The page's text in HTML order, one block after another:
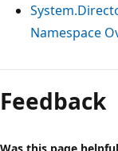
Namespace
Feedback
Was this page